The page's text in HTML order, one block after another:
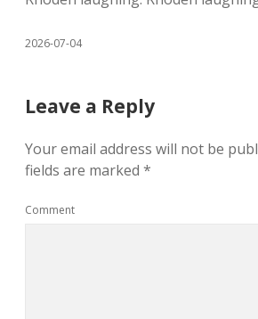
2026-07-04
Leave a Reply
Your email address will not be
fields are marked *
Comment